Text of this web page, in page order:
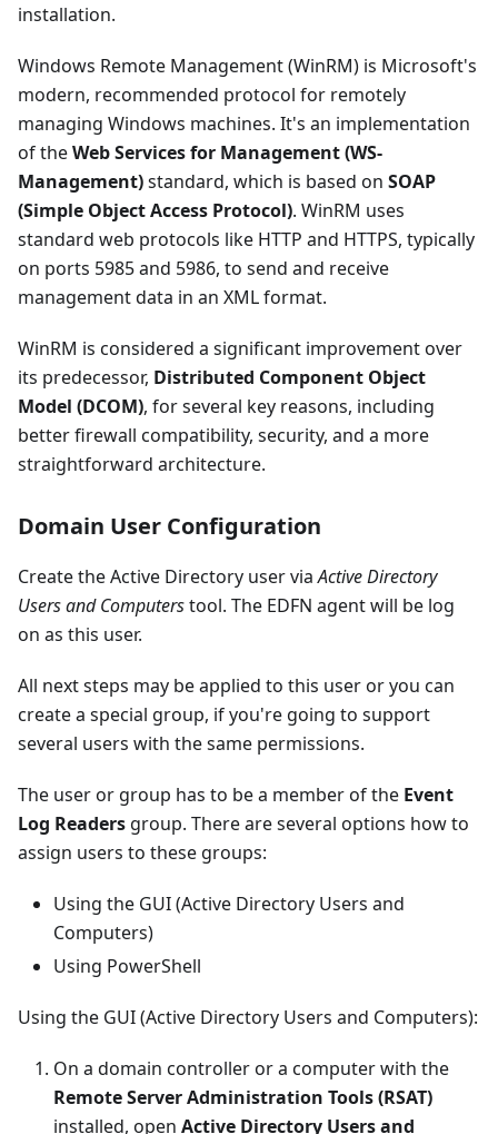
installation.
Windows Remote Management (WinRM) is Microsoft's
modern, recommended protocol for remotely
managing Windows machines. It's an implementation
of theWeb Services for Management (WS-
Management)standard, which is based on SOAP
(Simple Object Access Protocol). WinRM uses
standard web protocols like HTTP and HTTPS, typically
on ports 5985 and 5986, to send and receive
management data in an XML format.
WinRM is considered a significant improvement over
its predecessor, Distributed Component Object
Model (DCOM), for several key reasons, including
better firewall compatibility, security, and a more
straightforward architecture.
Domain User Configuration
Create the Active Directory user viaActive Directory
Users and Computerstool. The EDFN agent will be log
on as this user.
All next steps may be applied to this user or you can
create a special group, if you're going to support
several users with the same permissions.
The user or group has to be a member of the Event
Log Readers group. There are several options how to
assign users to these groups:
Using the GUI (Active Directory Users and
Computers)
Using PowerShell
Using the GUI (Active Directory Users and Computers):
On a domain controller or a computer with the
Remote Server Administration Tools (RSAT)
installed, open Active Directory Users and